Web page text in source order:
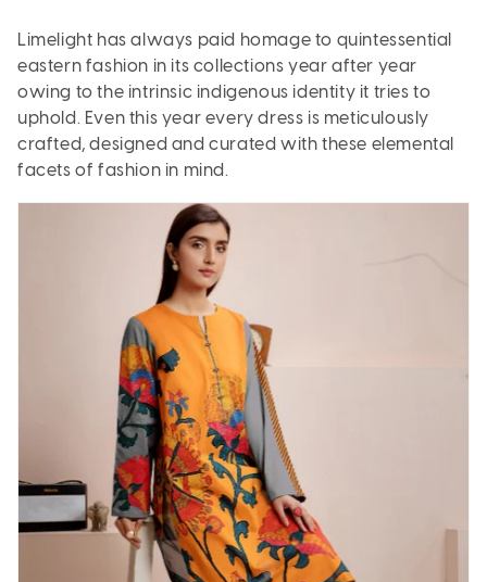
Limelight has always paid homage to quintessential
eastern fashion in its collections year after year
owing to the intrinsic indigenous identity it tries to
uphold. Even this year every dress is meticulously
crafted, designed and curated with these elemental
facets of fashion in mind.